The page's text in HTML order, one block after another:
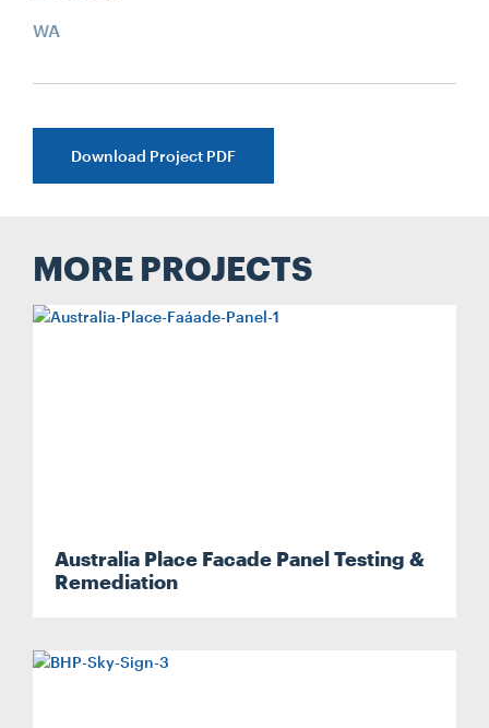
WA
Download Project PDF
MORE PROJECTS
Australia Place Facade Panel Testing &
Remediation